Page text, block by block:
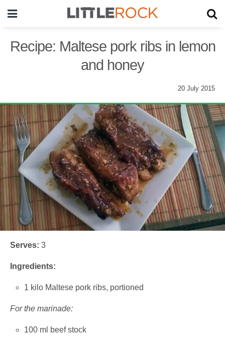
Recipe: Maltese pork ribs in lemon
and honey
20 July 2015
Serves: 3
Ingredients:
1 kilo Maltese pork ribs, portioned
For the marinade:
100 ml beef stock